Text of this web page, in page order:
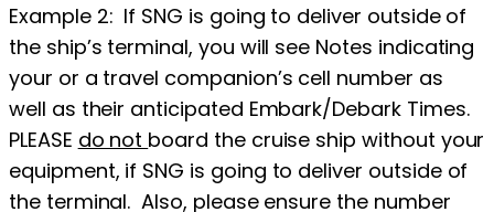
Example 2: If SNG is going to deliver outside of
the ship’s terminal, you will see Notes indicating
your or a travel companion’s cell number as
well as their anticipated Embark/Debark Times.
PLEASE do not board the cruise ship without your
equipment, if SNG is going to deliver outside of
the terminal. Also, please ensure the number